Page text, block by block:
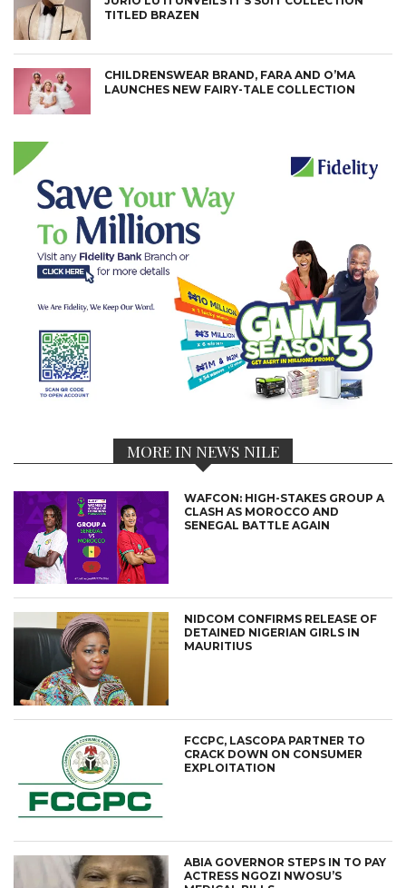
TITLED BRAZEN
CHILDRENSWEAR BRAND, FARA AND O’MA
LAUNCHES NEW FAIRY-TALE COLLECTION
MORE IN NEWS NILE
WAFCON: HIGH-STAKES GROUP A
CLASH AS MOROCCO AND
SENEGAL BATTLE AGAIN
NIDCOM CONFIRMS RELEASE OF
DETAINED NIGERIAN GIRLS IN
MAURITIUS
FCCPC, LASCOPA PARTNER TO
CRACK DOWN ON CONSUMER
EXPLOITATION
ABIA GOVERNOR STEPS IN TO PAY
ACTRESS NGOZI NWOSU’S